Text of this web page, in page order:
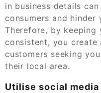
in business details
consumers and
Therefore, by
consistent, you create
customers seeking
their local area.
Utilise social